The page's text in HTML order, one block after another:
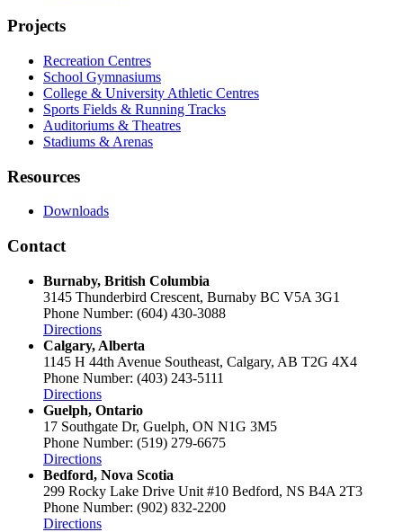
Projects
Recreation Centres
School Gymnasiums
College & University Athletic Centres
Sports Fields & Running Tracks
Auditoriums & Theatres
Stadiums & Arenas
Resources
Downloads
Contact
Burnaby, British Columbia
3145 Thunderbird Crescent, Burnaby BC V5A 3G1
Phone Number: (604) 430-3088
Directions
Calgary, Alberta
1145 H 44th Avenue Southeast, Calgary, AB T2G 4X4
Phone Number: (403) 243-5111
Directions
Guelph, Ontario
17 Southgate Dr, Guelph, ON N1G 3M5
Phone Number: (519) 279-6675
Directions
Bedford, Nova Scotia
299 Rocky Lake Drive Unit #10 Bedford, NS B4A 2T3
Phone Number: (902) 832-2200
Directions